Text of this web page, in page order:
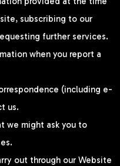
subscribing to our
further services.
when you report a
(including e-
us.
we might ask you to
out through our Website